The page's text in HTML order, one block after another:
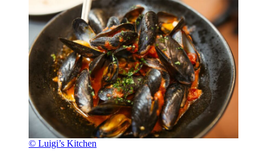
© Luigi’s Kitchen